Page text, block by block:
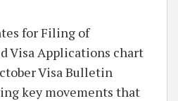
Visa Bulletin
key movements that